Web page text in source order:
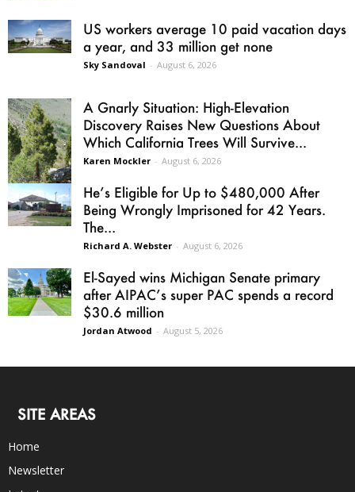
US workers average 10 paid vacation days
a year, and 33 million get none
Sky Sandoval - August 6, 2026
A Gnarly Situation: High-Elevation
Discovery Raises New Questions About
Which California Trees Will Survive...
Karen Mockler - August 6, 2026
He’s Eligible for Up to $480,000 After
Being Wrongly Imprisoned for 42 Years.
The...
Richard A. Webster - August 6, 2026
El-Sayed wins Michigan Senate primary
after AIPAC’s super PAC spends a record
$30.6 million
Jordan Atwood - August 5, 2026
SITE AREAS
Home
Newsletter